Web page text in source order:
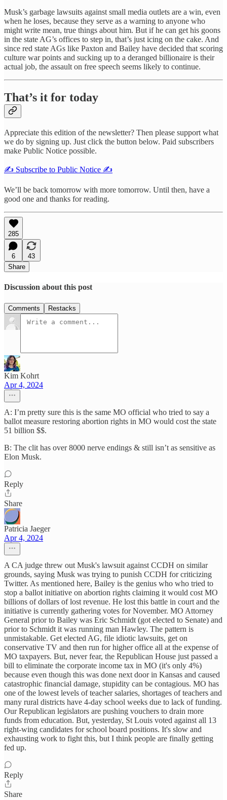
Musk’s garbage lawsuits against small media outlets are a win, even
when he loses, because they serve as a warning to anyone who
might write mean, true things about him. But if he can get his goons
in the state AG’s offices to step in, that’s just icing on the cake. And
since red state AGs like Paxton and Bailey have decided that scoring
culture war points and sucking up to a deranged billionaire is their
actual job, the assault on free speech seems likely to continue.
That’s it for today
Appreciate this edition of the newsletter? Then please support what
we do by signing up. Just click the button below. Paid subscribers
make Public Notice possible.
✍️ Subscribe to Public Notice ✍️
We’ll be back tomorrow with more tomorrow. Until then, have a
good one and thanks for reading.
285
6
43
Share
Discussion about this post
Comments Restacks
Kim Kohrt
Apr 4, 2024
A: I’m pretty sure this is the same MO official who tried to say a
ballot measure restoring abortion rights in MO would cost the state
51 billion $$.
B: The clit has over 8000 nerve endings & still isn’t as sensitive as
Elon Musk.
Reply
Share
Patricia Jaeger
Apr 4, 2024
A CA judge threw out Musk's lawsuit against CCDH on similar
grounds, saying Musk was trying to punish CCDH for criticizing
Twitter. As mentioned here, Bailey is the genius who who tried to
stop a ballot initiative on abortion rights claiming it would cost MO
billions of dollars of lost revenue. He lost this battle in court and the
initiative is currently gathering votes for November. MO Attorney
General prior to Bailey was Eric Schmidt (got elected to Senate) and
prior to Schmidt it was running man Hawley. The pattern is
unmistakable. Get elected AG, file idiotic lawsuits, get on
conservative TV and then run for higher office all at the expense of
MO taxpayers. But, never fear, the Republican House just passed a
bill to eliminate the corporate income tax in MO (it's only 4%)
because even though this was done next door in Kansas and caused
catastrophic financial damage, stupidity can be contagious. MO has
one of the lowest levels of teacher salaries, shortages of teachers and
many rural districts have 4-day school weeks due to lack of funding.
Our Republican legislators are pushing vouchers to drain more
funds from education. But, yesterday, St Louis voted against all 13
right-wing candidates for school board positions. It's slow and
exhausting work to fight this, but I think people are finally getting
fed up.
Reply
Share